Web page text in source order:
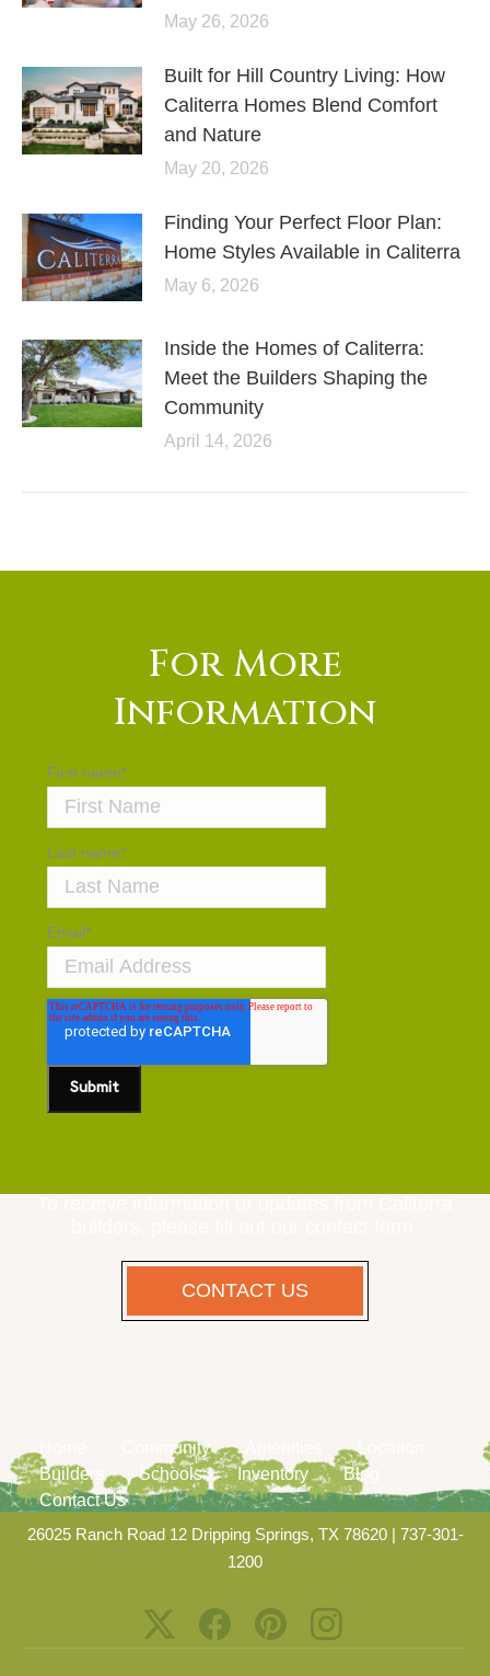
May 26, 2026
Built for Hill Country Living: How
Caliterra Homes Blend Comfort
and Nature
May 20, 2026
Finding Your Perfect Floor Plan:
Home Styles Available in Caliterra
May 6, 2026
Inside the Homes of Caliterra:
Meet the Builders Shaping the
Community
April 14, 2026
For More
Information
First name*
Last name*
Email*
CONTACT US
Community
Location
Builders
Schools Inventory
Blog
Contact Us
26025 Ranch Road 12 Dripping Springs, TX 78620| 737-301-
1200